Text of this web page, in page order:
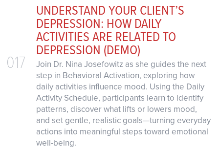
017
UNDERSTAND YOUR CLIENT’S
DEPRESSION: HOW DAILY
ACTIVITIES ARE RELATED TO
DEPRESSION (DEMO)
Join Dr. Nina Josefowitz as she guides the next
step in Behavioral Activation, exploring how
daily activities influence mood. Using the Daily
Activity Schedule, participants learn to identify
patterns, discover what lifts or lowers mood,
and set gentle, realistic goals—turning everyday
actions into meaningful steps toward emotional
well-being.